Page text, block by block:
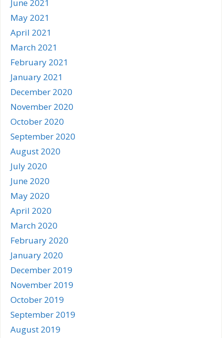
June 2021
May 2021
April 2021
March 2021
February 2021
January 2021
December 2020
November 2020
October 2020
September 2020
August 2020
July 2020
June 2020
May 2020
April 2020
March 2020
February 2020
January 2020
December 2019
November 2019
October 2019
September 2019
August 2019